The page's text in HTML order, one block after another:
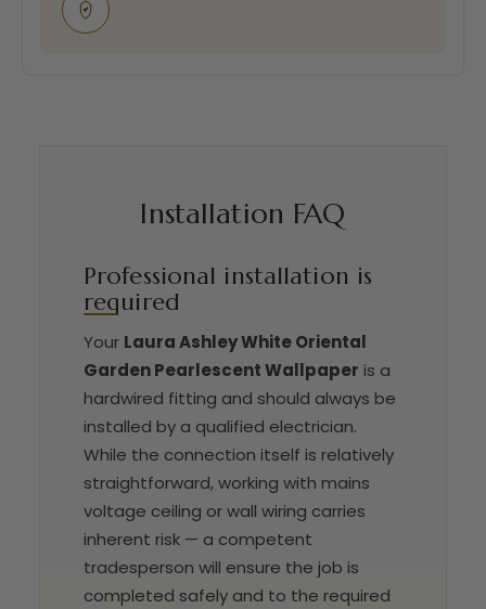
Installation FAQ
Professional installation is
required
Your Laura Ashley White Oriental
Garden Pearlescent Wallpaper is a
hardwired fitting and should always be
installed by a qualified electrician.
While the connection itself is relatively
straightforward, working with mains
voltage ceiling or wall wiring carries
inherent risk — a competent
tradesperson will ensure the job is
completed safely and to the required